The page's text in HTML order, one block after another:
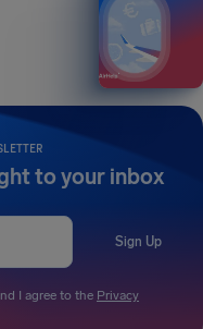
to your inbox
Sign Up
I agree to the Privacy